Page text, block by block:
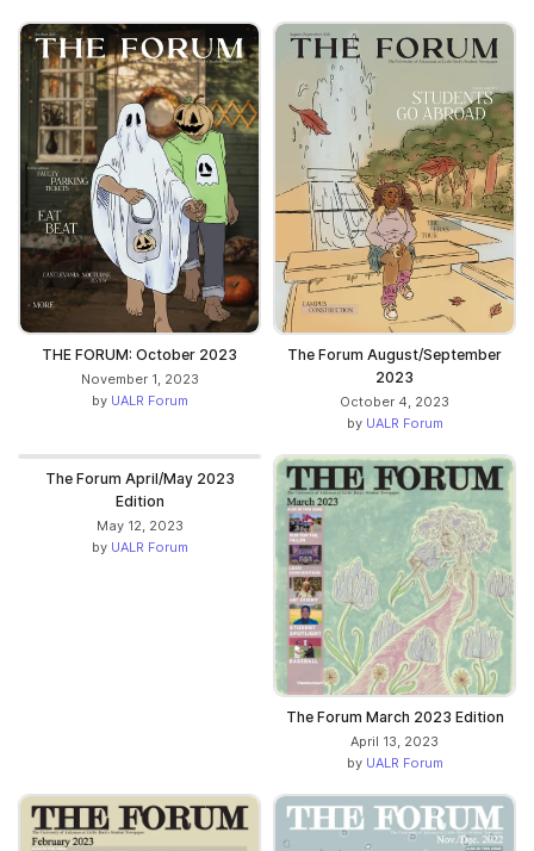
THE FORUM: October 2023
November 1, 2023
by UALR Forum
The Forum August/September
2023
October 4, 2023
by UALR Forum
The Forum April/May 2023
Edition
May 12, 2023
by UALR Forum
The Forum March 2023 Edition
April 13, 2023
by UALR Forum